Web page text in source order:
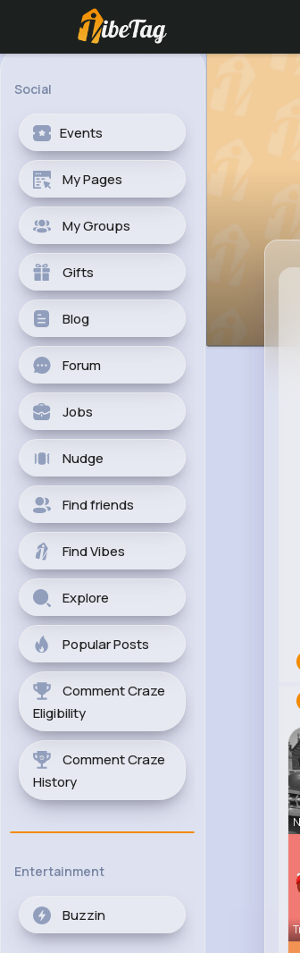
Social
Events
My Pages
My Groups
Gifts
Blog
Forum
Jobs
Nudge
Find friends
Find Vibes
Explore
Popular Posts
Comment Craze
Eligibility
Comment Craze
History
Entertainment
Buzzin